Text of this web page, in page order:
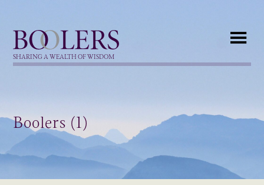
Boolers
SHARING A WEALTH OF WISDOM
Boolers (1)